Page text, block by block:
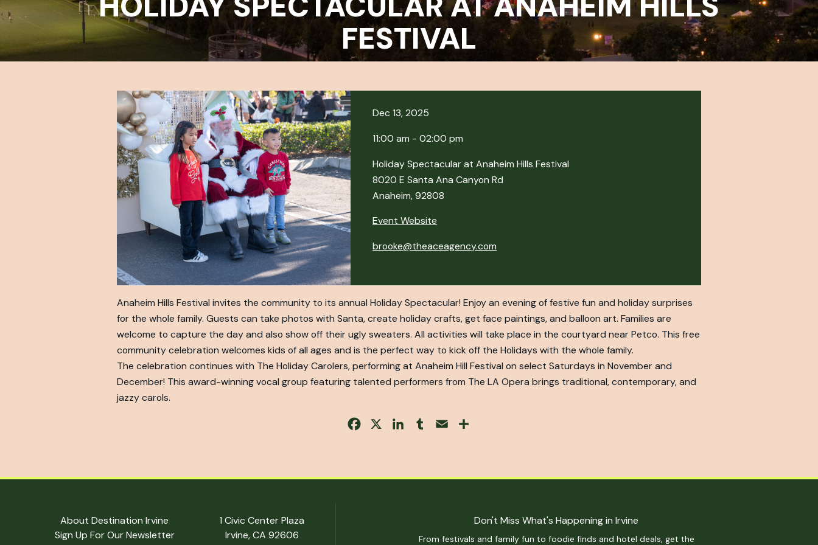
FESTIVAL
Dec 13, 2025
11:00 am - 02:00 pm
Holiday Spectacular at Anaheim Hills Festival
8020 E Santa Ana Canyon Rd
Anaheim, 92808
Event Website
brooke@theaceagency.com
Anaheim Hills Festival invites the community to its annual Holiday Spectacular! Enjoy an evening of festive fun and holiday surprises
for the whole family. Guests can take photos with Santa, create holiday crafts, get face paintings, and balloon art. Families are
welcome to capture the day and also show off their ugly sweaters. All activities will take place in the courtyard near Petco. This free
community celebration welcomes kids of all ages and is the perfect way to kick off the Holidays with the whole family.
The celebration continues with The Holiday Carolers, performing at Anaheim Hill Festival on select Saturdays in November and
December! This award-winning vocal group featuring talented performers from The LA Opera brings traditional, contemporary, and
jazzy carols.
Facebook LinkedInTumblr Email
About Destination Irvine
Sign Up For Our Newsletter
1 Civic Center Plaza
Irvine, CA 92606
Don't Miss What's Happening in Irvine
From festivals and family fun to foodie finds and hotel deals, get the